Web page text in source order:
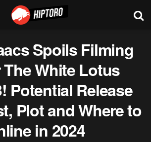
Spoils Filming
White Lotus
Potential Release
Plot and Where to
in 2024